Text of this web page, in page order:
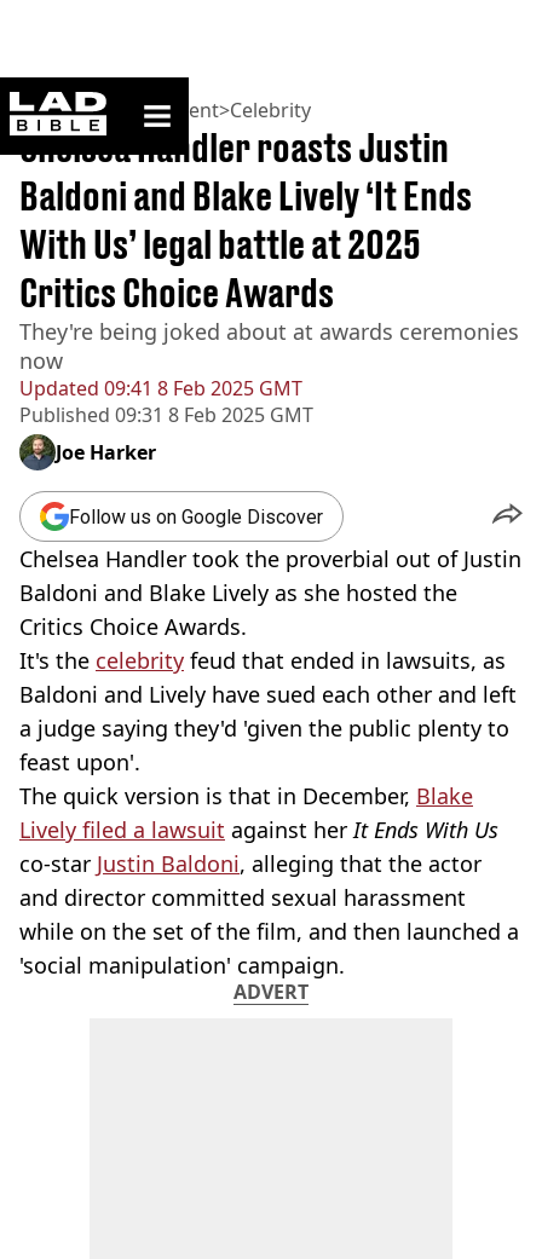
ladbible homepage
Home>Entertainment>Celebrity
Updated 09:41 8 Feb 2025 GMT
Published 09:31 8 Feb 2025 GMT
Chelsea Handler roasts Justin
Baldoni and Blake Lively ‘It Ends
With Us’ legal battle at 2025
Critics Choice Awards
They're being joked about at awards ceremonies
now
Joe Harker
Follow us on Google Discover
Chelsea Handler took the proverbial out of Justin
Baldoni and Blake Lively as she hosted the
Critics Choice Awards.
It's the celebrity feud that ended in lawsuits, as
Baldoni and Lively have sued each other and left
a judge saying they'd 'given the public plenty to
feast upon'.
The quick version is that in December, Blake
Lively filed a lawsuit against herIt Ends With Us
co-star Justin Baldoni, alleging that the actor
and director committed sexual harassment
while on the set of the film, and then launched a
'social manipulation' campaign.
ADVERT